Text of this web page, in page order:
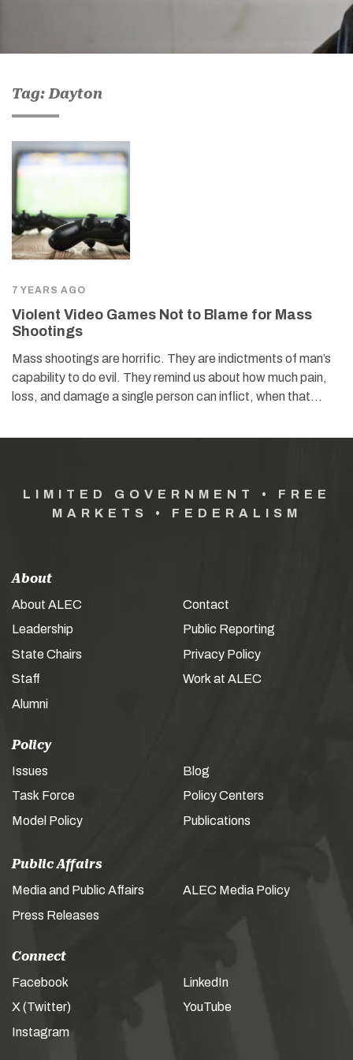
Tag: Dayton
7 YEARS AGO
Violent Video Games Not to Blame for Mass
Shootings
Mass shootings are horrific. They are indictments of man’s
capability to do evil. They remind us about how much pain,
loss, and damage a single person can inflict, when that…
LIMITED GOVERNMENT • FREE
MARKETS • FEDERALISM
About
About ALEC
Leadership
State Chairs
Staff
Alumni
Contact
Public Reporting
Privacy Policy
Work at ALEC
Policy
Issues
Task Force
Model Policy
Blog
Policy Centers
Publications
Public Affairs
Media and Public Affairs
Press Releases
ALEC Media Policy
Connect
Facebook
X (Twitter)
Instagram
LinkedIn
YouTube